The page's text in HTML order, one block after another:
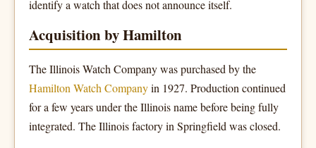
identify a watch that does not announce itself.
Acquisition by Hamilton
The Illinois Watch Company was purchased by the
Hamilton Watch Companyin 1927. Production continued
for a few years under the Illinois name before being fully
integrated. The Illinois factory in Springfield was closed.